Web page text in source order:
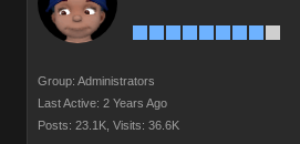
Group: Administrators
Last Active: 2 Years Ago
Posts: 23.1K, Visits: 36.6K